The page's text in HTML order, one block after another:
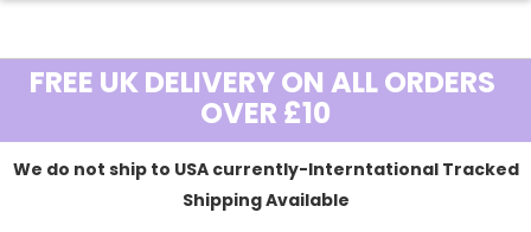
FREE UK DELIVERY ON ALL ORDERS
OVER £10
We do not ship to USA currently-Interntational Tracked
Shipping Available